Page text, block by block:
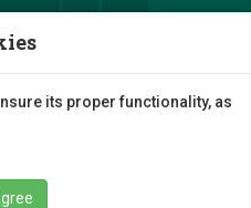
and Technology
its proper functionality, as